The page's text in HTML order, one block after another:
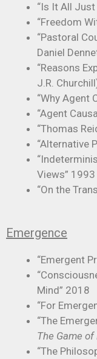
“Is It All
“Freedom
“Pastoral
Daniel
“Reasons
J.R.
“Why Agent
“Agent
“Thomas
“Alternative
Views” 1993
“On the
Emergence
“Emergent
Mind” 2018
“For
“The
The Game of
“The